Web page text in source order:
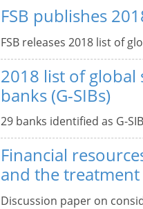
FSB publishes
FSB releases 2018 list of
2018 list of
banks (G-SIBs)
29 banks identified as G-
Financial
and the
Discussion paper on